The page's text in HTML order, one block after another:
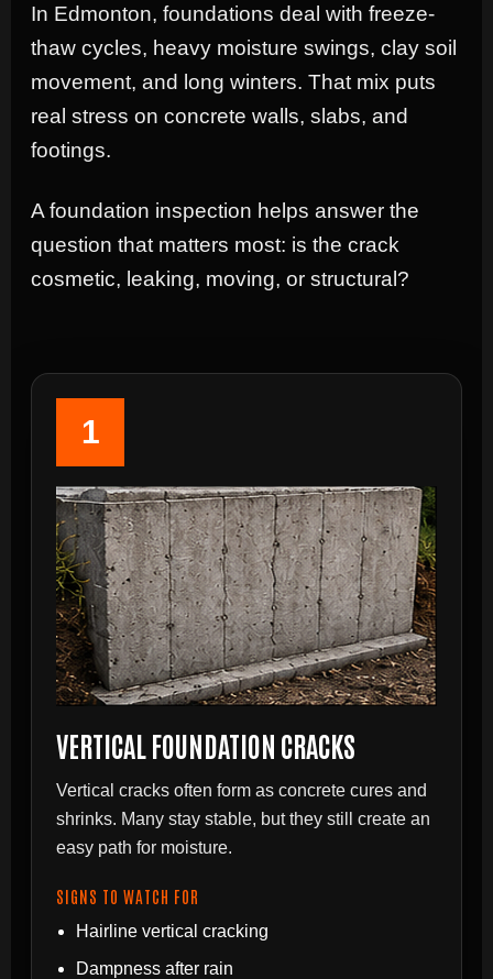
In Edmonton, foundations deal with freeze-
thaw cycles, heavy moisture swings, clay soil
movement, and long winters. That mix puts
real stress on concrete walls, slabs, and
footings.
A foundation inspection helps answer the
question that matters most: is the crack
cosmetic, leaking, moving, or structural?
1
VERTICAL FOUNDATION CRACKS
Vertical cracks often form as concrete cures and
shrinks. Many stay stable, but they still create an
easy path for moisture.
SIGNS TO WATCH FOR
Hairline vertical cracking
Dampness after rain